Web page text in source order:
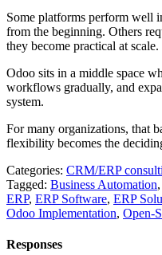
Some platforms perform well
from the beginning. Others
they become practical at scale.
Odoo sits in a middle space
workflows gradually, and
system.
For many organizations, that
flexibility becomes the
Categories: CRM/ERP
Tagged: Business Automation,
ERP, ERP Software, ERP
Odoo Implementation, Open-
Responses